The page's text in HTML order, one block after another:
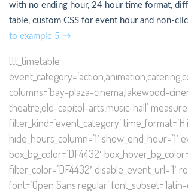
with no ending hour, 24 hour time format,
table, custom CSS for event hour and non-
to example 5 →
[tt_timetable
columns=’bay-plaza-cinema,lakewood-
theatre,old-capitol-arts,music-hall’
filter_kind=’event_category’
hide_hours_column=’1′ show_end_hour=’1′
box_bg_color=’DF4432′
filter_color=’DF4432′ disable_event_url=’1′
font=’Open Sans:regular’ font_subset=’latin-